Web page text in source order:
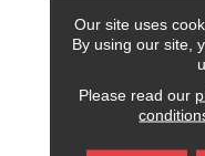
CONSTRUCTION
SIZE
Our site uses
By using our site,
Please read our